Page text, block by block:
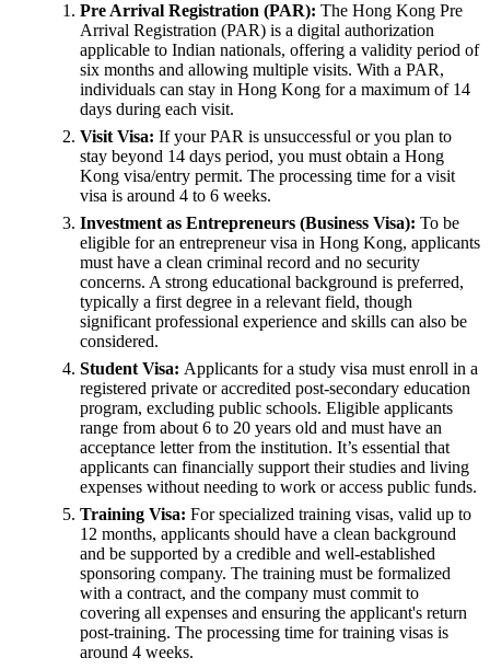
Pre Arrival Registration (PAR): The Hong Kong Pre
Arrival Registration (PAR) is a digital authorization
applicable to Indian nationals, offering a validity period of
six months and allowing multiple visits. With a PAR,
individuals can stay in Hong Kong for a maximum of 14
days during each visit.
Visit Visa: If your PAR is unsuccessful or you plan to
stay beyond 14 days period, you must obtain a Hong
Kong visa/entry permit. The processing time for a visit
visa is around 4 to 6 weeks.
Investment as Entrepreneurs (Business Visa): To be
eligible for an entrepreneur visa in Hong Kong, applicants
must have a clean criminal record and no security
concerns. A strong educational background is preferred,
typically a first degree in a relevant field, though
significant professional experience and skills can also be
considered.
Student Visa: Applicants for a study visa must enroll in a
registered private or accredited post-secondary education
program, excluding public schools. Eligible applicants
range from about 6 to 20 years old and must have an
acceptance letter from the institution. It’s essential that
applicants can financially support their studies and living
expenses without needing to work or access public funds.
Training Visa: For specialized training visas, valid up to
12 months, applicants should have a clean background
and be supported by a credible and well-established
sponsoring company. The training must be formalized
with a contract, and the company must commit to
covering all expenses and ensuring the applicant's return
post-training. The processing time for training visas is
around 4 weeks.